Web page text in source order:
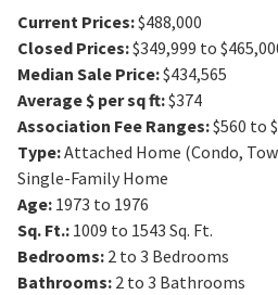
Current Prices:$488,000
Closed Prices:$349,999 to
Median Sale Price:$434,565
Average $ per sq ft:$374
Association Fee Ranges:$560 to
Type:Attached Home (Condo,
Single-Family Home
Age: 1973 to 1976
Sq. Ft.: 1009 to 1543 Sq. Ft.
Bedrooms: 2 to 3 Bedrooms
Bathrooms: 2 to 3 Bathrooms